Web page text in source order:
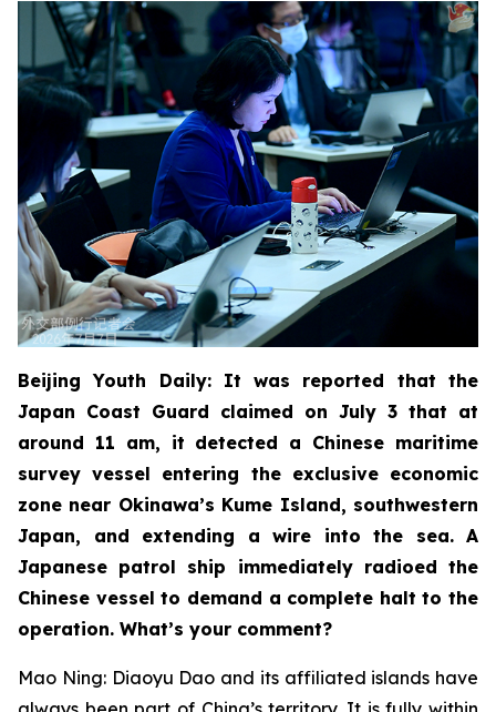
Beijing Youth Daily: It was reported that the
Japan Coast Guard claimed on July 3 that at
around 11 am, it detected a Chinese maritime
survey vessel entering the exclusive economic
zone near Okinawa’s Kume Island, southwestern
Japan, and extending a wire into the sea. A
Japanese patrol ship immediately radioed the
Chinese vessel to demand a complete halt to the
operation. What’s your comment?
Mao Ning: Diaoyu Dao and its affiliated islands have